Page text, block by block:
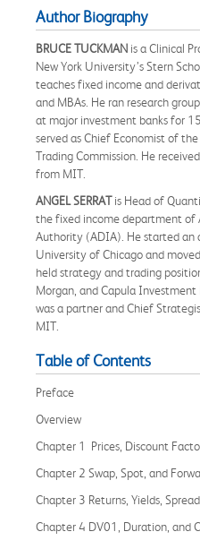
Author Biography
BRUCE TUCKMAN is a Clinical
New York University’s Stern
teaches fixed income and
and MBAs. He ran research
at major investment banks for
served as Chief Economist of
Trading Commission. He
from MIT.
ANGEL SERRATis Head of
the fixed income department of
Authority (ADIA). He started an
University of Chicago and
held strategy and trading
Morgan, and Capula
was a partner and Chief
MIT.
Table of Contents
Preface
Overview
Chapter 1 Prices, Discount
Chapter 2 Swap, Spot, and
Chapter 3 Returns, Yields,
Chapter 4 DV01, Duration, and